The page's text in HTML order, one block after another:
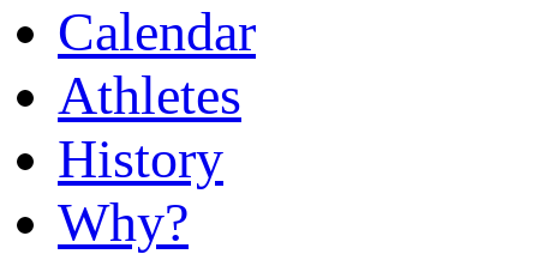
Calendar
Athletes
History
Why?